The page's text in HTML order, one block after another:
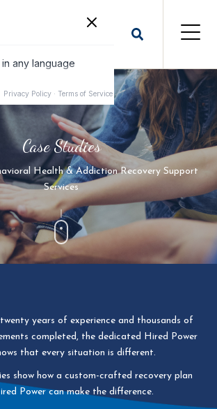
Case Studies
Health & Addiction Recovery Support
Services
years of experience and thousands of
completed, the dedicated Hired Power
that every situation is different.
show how a custom-crafted recovery plan
Power can make the difference.